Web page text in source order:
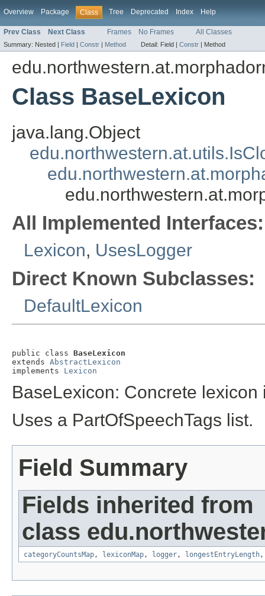
Overview Package Class Tree Deprecated Index Help
Prev Class Next Class Frames No Frames All Classes
Summary: Nested | Field | Constr | Method Detail: Field | Constr | Method
Class BaseLexicon
java.lang.Object
All Implemented Interfaces:
Lexicon, UsesLogger
Direct Known Subclasses:
DefaultLexicon
public class BaseLexicon
extends AbstractLexicon
implements Lexicon
BaseLexicon: Concrete lexicon
Uses a PartOfSpeechTags list.
Field Summary
Fields inherited from
class
categoryCountsMap , lexiconMap , logger , longestEntryLength